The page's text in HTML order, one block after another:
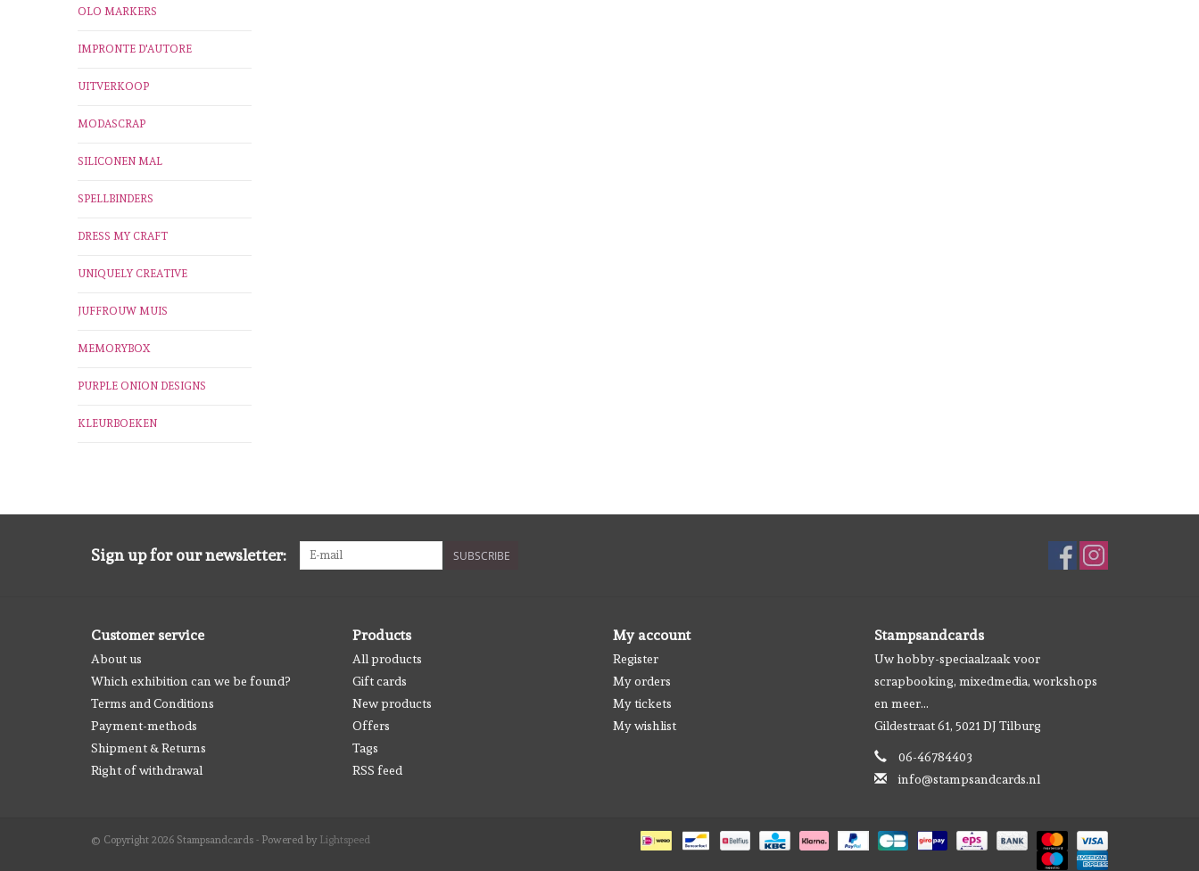
OLO MARKERS
IMPRONTE D'AUTORE
UITVERKOOP
MODASCRAP
SILICONEN MAL
SPELLBINDERS
DRESS MY CRAFT
UNIQUELY CREATIVE
JUFFROUW MUIS
MEMORYBOX
PURPLE ONION DESIGNS
KLEURBOEKEN
Sign up for our newsletter: SUBSCRIBE
Customer service
About us
Which exhibition can we be found?
Terms and Conditions
Payment-methods
Shipment & Returns
Right of withdrawal
Products
All products
Gift cards
New products
Offers
Tags
RSS feed
My account
Register
My orders
My tickets
My wishlist
Stampsandcards
Uw hobby-speciaalzaak voor
scrapbooking, mixedmedia, workshops
en meer...
Gildestraat 61, 5021 DJ Tilburg
06-46784403
info@stampsandcards.nl
© Copyright 2026 Stampsandcards - Powered by Lightspeed